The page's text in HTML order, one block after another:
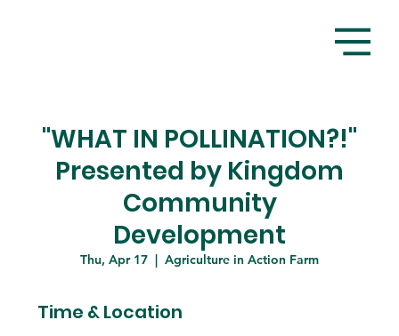
"WHAT IN POLLINATION?!"
Presented by Kingdom
Community
Development
Thu, Apr 17
  |
Agriculture in Action Farm
Time & Location